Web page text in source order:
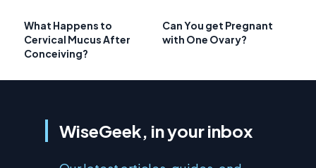
What Happens to
Cervical Mucus After
Conceiving?
Can You get Pregnant
with One Ovary?
WiseGeek, in your inbox